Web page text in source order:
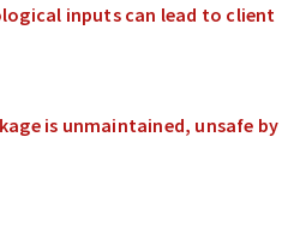
inputs can lead to client
is unmaintained, unsafe by